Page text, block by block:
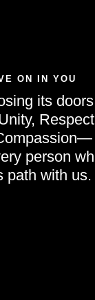
ON IN YOU
its
person
path with us.